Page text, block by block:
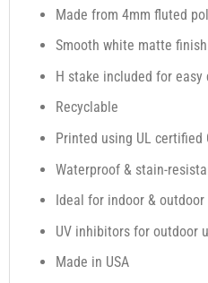
Made from 4mm fluted
Smooth white matte finish
H stake included for easy
Recyclable
Printed using UL certified
Waterproof & stain-
Ideal for indoor &
UV inhibitors for outdoor
Made in USA